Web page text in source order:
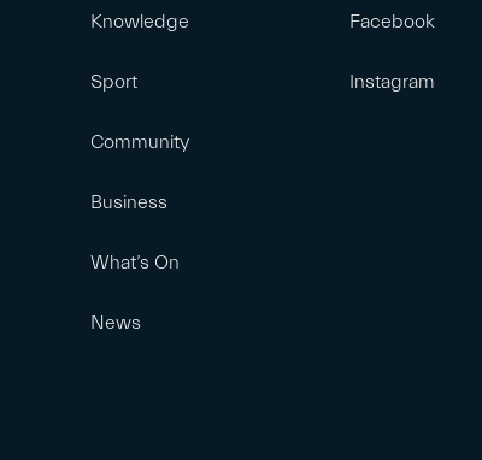
Knowledge
Sport
Community
Business
What’s On
News
Facebook
Instagram